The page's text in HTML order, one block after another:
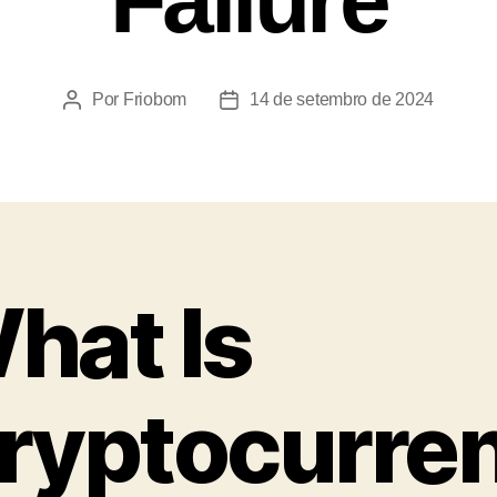
Por Friobom 14 de setembro de 2024
Is